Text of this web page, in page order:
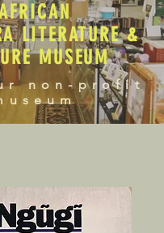
LITERATURE &
MUSEUM
non-profit